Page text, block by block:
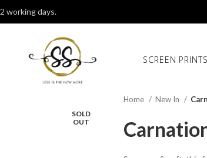
SCREEN PRINTS
SOLD
OUT
Home New In
working days.